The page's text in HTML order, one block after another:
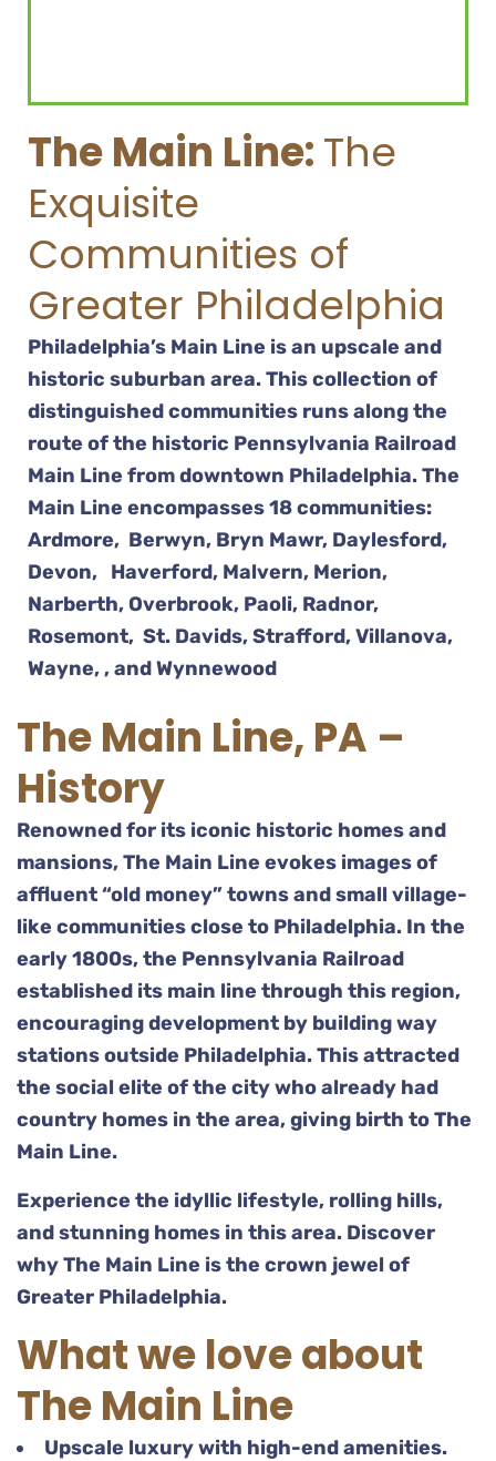
The Main Line:The
Exquisite
Communities of
Greater Philadelphia
Philadelphia’s Main Line is an upscale and
historic suburban area. This collection of
distinguished communities runs along the
route of the historic Pennsylvania Railroad
Main Line from downtown Philadelphia. The
Main Line encompasses 18 communities:
Ardmore, Berwyn, Bryn Mawr, Daylesford,
Devon, Haverford, Malvern, Merion,
Narberth, Overbrook, Paoli, Radnor,
Rosemont, St. Davids, Strafford, Villanova,
Wayne, , and Wynnewood
The Main Line, PA –
History
Renowned for its iconic historic homes and
mansions, The Main Line evokes images of
affluent “old money” towns and small village-
like communities close to Philadelphia. In the
early 1800s, the Pennsylvania Railroad
established its main line through this region,
encouraging development by building way
stations outside Philadelphia. This attracted
the social elite of the city who already had
country homes in the area, giving birth to The
Main Line.
Experience the idyllic lifestyle, rolling hills,
and stunning homes in this area. Discover
why The Main Line is the crown jewel of
Greater Philadelphia.
What we love about
The Main Line
Upscale luxury with high-end amenities.